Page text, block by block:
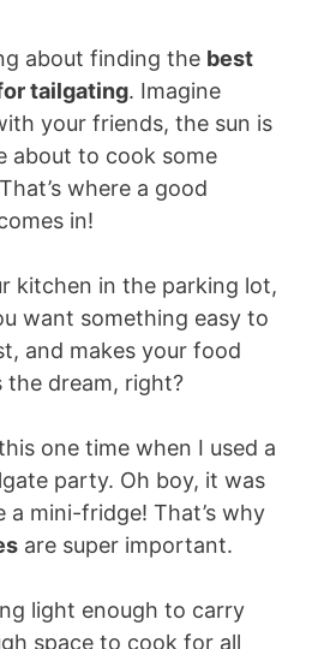
about finding the best
tailgating. Imagine
your friends, the sun is
about to cook some
where a good
in!
kitchen in the parking lot,
want something easy to
and makes your food
the dream, right?
one time when I used a
party. Oh boy, it was
a mini-fridge! That’s why
are super important.
light enough to carry
space to cook for all